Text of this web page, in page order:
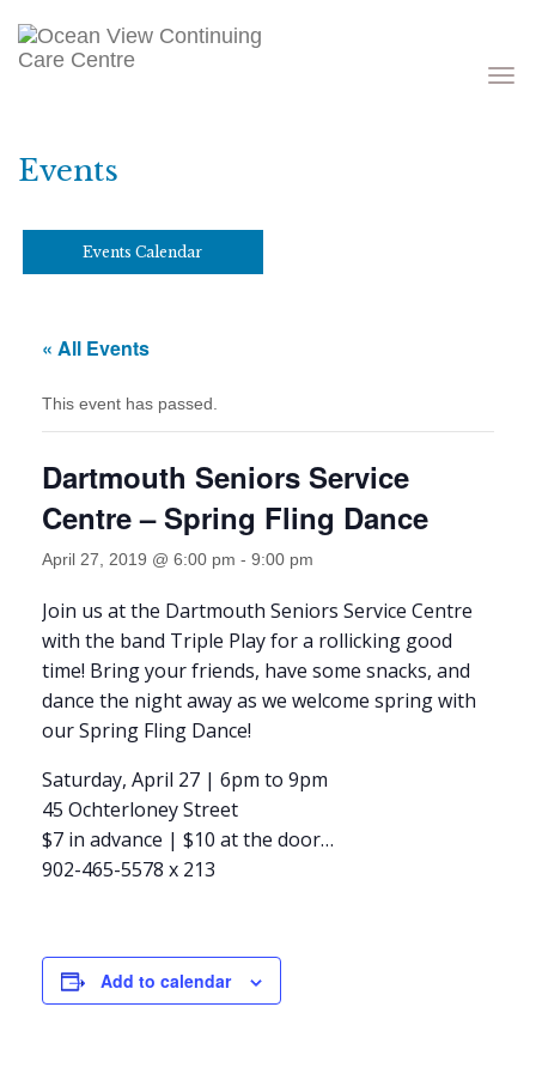
Toggle
Events
« All Events
This event has passed.
Dartmouth Seniors Service
Centre – Spring Fling Dance
April 27, 2019 @ 6:00 pm - 9:00 pm
Join us at the Dartmouth Seniors Service Centre
with the band Triple Play for a rollicking good
time! Bring your friends, have some snacks, and
dance the night away as we welcome spring with
our Spring Fling Dance!
Saturday, April 27 | 6pm to 9pm
45 Ochterloney Street
$7 in advance | $10 at the door…
902-465-5578 x 213
Add to calendar
Events Calendar